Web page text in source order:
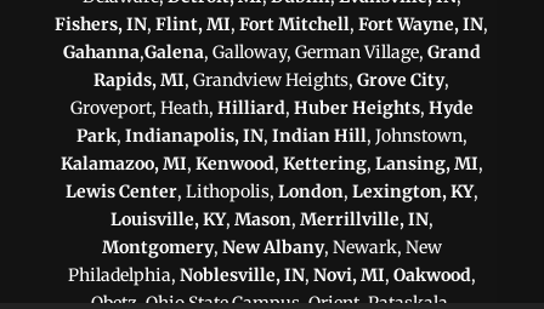
Fishers, IN,Flint, MI,Fort Mitchell,Fort Wayne, IN,
Gahanna,Galena, Galloway, German Village, Grand
Rapids, MI, Grandview Heights,Grove City,
Groveport, Heath, Hilliard, Huber Heights, Hyde
Park, Indianapolis, IN, Indian Hill, Johnstown,
Kalamazoo, MI, Kenwood, Kettering, Lansing, MI,
Lewis Center, Lithopolis, London, Lexington, KY,
Louisville, KY, Mason, Merrillville, IN,
Montgomery, New Albany, Newark, New
Philadelphia, Noblesville, IN, Novi, MI, Oakwood,
Obetz, Ohio State Campus, Orient, Pataskala,